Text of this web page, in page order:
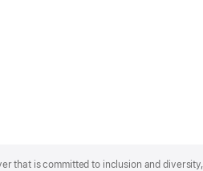
that is committed to inclusion and